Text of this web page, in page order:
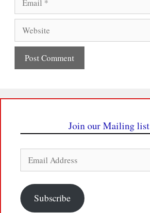
Join our Mailing list
Address
Subscribe